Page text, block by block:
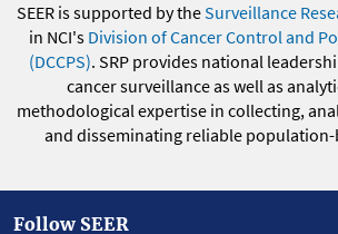
SEER is supported by theSurveillance
in NCI's Division of Cancer Control and
(DCCPS). SRP provides national
cancer surveillance as well as
methodological expertise in collecting,
and disseminating reliable population-
Follow SEER